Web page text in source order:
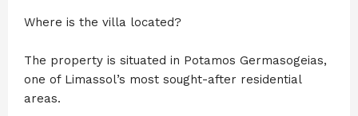
Where is the villa located?
The property is situated in Potamos Germasogeias,
one of Limassol’s most sought-after residential
areas.